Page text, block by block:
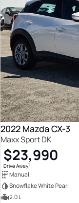
2022 Mazda CX-3
Maxx Sport DK
$23,990
Drive Away1
Manual
Snowflake White Pearl
2.0 L